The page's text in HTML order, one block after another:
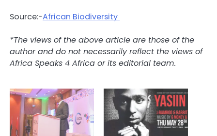
Source:-African Biodiversity
*The views of the above article are those of the
author and do not necessarily reflect the views of
Africa Speaks 4 Africa or its editorial team.